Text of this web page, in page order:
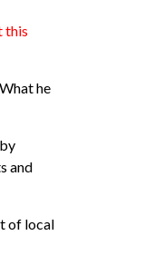
this
he
and
of local